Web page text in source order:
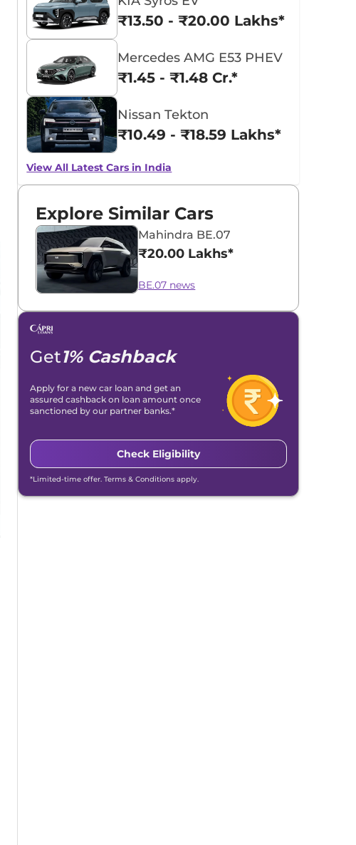
₹13.50 - ₹20.00 Lakhs*
Mercedes AMG E53 PHEV
₹1.45 - ₹1.48 Cr.*
Nissan Tekton
₹10.49 - ₹18.59 Lakhs*
View All Latest Cars in India
Explore Similar Cars
Mahindra BE.07
₹20.00 Lakhs*
BE.07 news
Get1% Cashback
Apply for a new car loan and get an
assured cashback on loan amount once
sanctioned by our partner banks.*
Check Eligibility
*Limited-time offer. Terms & Conditions apply.